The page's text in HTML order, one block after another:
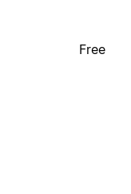
Free